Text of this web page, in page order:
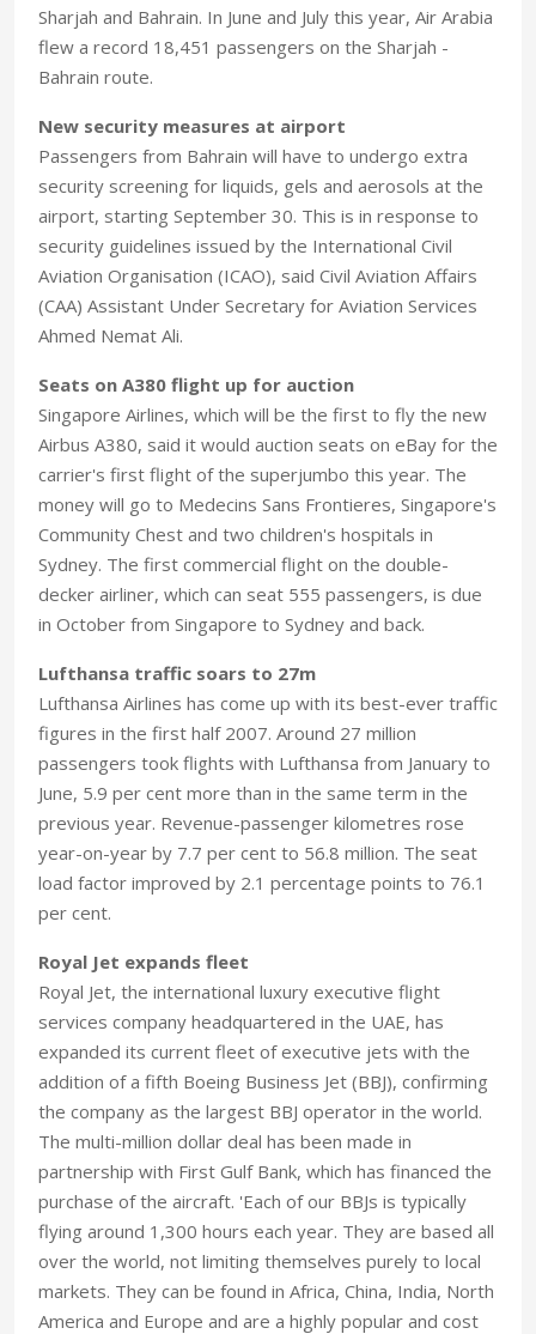
Sharjah and Bahrain. In June and July this year, Air Arabia
flew a record 18,451 passengers on the Sharjah -
Bahrain route.
New security measures at airport
Passengers from Bahrain will have to undergo extra
security screening for liquids, gels and aerosols at the
airport, starting September 30. This is in response to
security guidelines issued by the International Civil
Aviation Organisation (ICAO), said Civil Aviation Affairs
(CAA) Assistant Under Secretary for Aviation Services
Ahmed Nemat Ali.
Seats on A380 flight up for auction
Singapore Airlines, which will be the first to fly the new
Airbus A380, said it would auction seats on eBay for the
carrier's first flight of the superjumbo this year. The
money will go to Medecins Sans Frontieres, Singapore's
Community Chest and two children's hospitals in
Sydney. The first commercial flight on the double-
decker airliner, which can seat 555 passengers, is due
in October from Singapore to Sydney and back.
Lufthansa traffic soars to 27m
Lufthansa Airlines has come up with its best-ever traffic
figures in the first half 2007. Around 27 million
passengers took flights with Lufthansa from January to
June, 5.9 per cent more than in the same term in the
previous year. Revenue-passenger kilometres rose
year-on-year by 7.7 per cent to 56.8 million. The seat
load factor improved by 2.1 percentage points to 76.1
per cent.
Royal Jet expands fleet
Royal Jet, the international luxury executive flight
services company headquartered in the UAE, has
expanded its current fleet of executive jets with the
addition of a fifth Boeing Business Jet (BBJ), confirming
the company as the largest BBJ operator in the world.
The multi-million dollar deal has been made in
partnership with First Gulf Bank, which has financed the
purchase of the aircraft. 'Each of our BBJs is typically
flying around 1,300 hours each year. They are based all
over the world, not limiting themselves purely to local
markets. They can be found in Africa, China, India, North
America and Europe and are a highly popular and cost